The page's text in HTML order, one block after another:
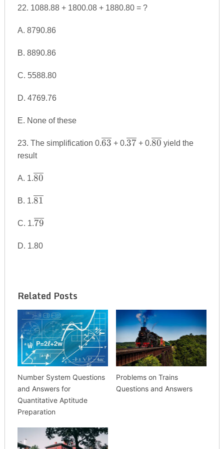
{9990}
22. 1088.88 + 1800.08 + 1880.80 = ?
A. 8790.86
B. 8890.86
C. 5588.80
D. 4769.76
E. None of these
23. The simplification 0.\overline
63 + 0.\overline
37+ 0.\overline
80 yield the
result
A. 1.\overline
80
B. 1.\overline
81
C. 1.\overline
79
D. 1.80
Related Posts
Number System Questions
and Answers for
Quantitative Aptitude
Preparation
Problems on Trains
Questions and Answers